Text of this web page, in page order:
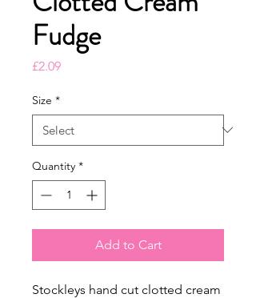
Fudge
£2.09Price
Size *
Quantity *
Add to Cart
Stockleys hand cut clotted cream